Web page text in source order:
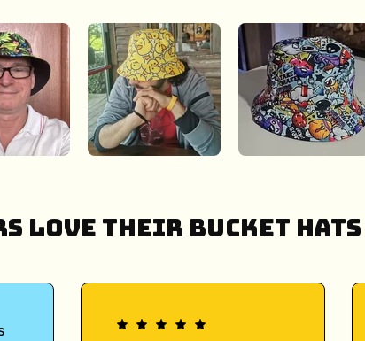
Love Their Bucket